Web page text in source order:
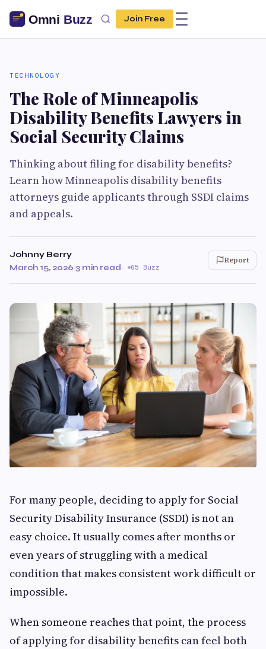
Join Free
TECHNOLOGY
The Role of Minneapolis
Disability Benefits Lawyers in
Social Security Claims
Thinking about filing for disability benefits?
Learn how Minneapolis disability benefits
attorneys guide applicants through SSDI claims
and appeals.
Johnny Berry
March 15, 2026·3 min read· 65 Buzz
Report
For many people, deciding to apply for Social
Security Disability Insurance (SSDI) is not an
easy choice. It usually comes after months or
even years of struggling with a medical
condition that makes consistent work difficult or
impossible.
When someone reaches that point, the process
of applying for disability benefits can feel both